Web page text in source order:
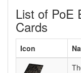
List of PoE
Cards
Icon